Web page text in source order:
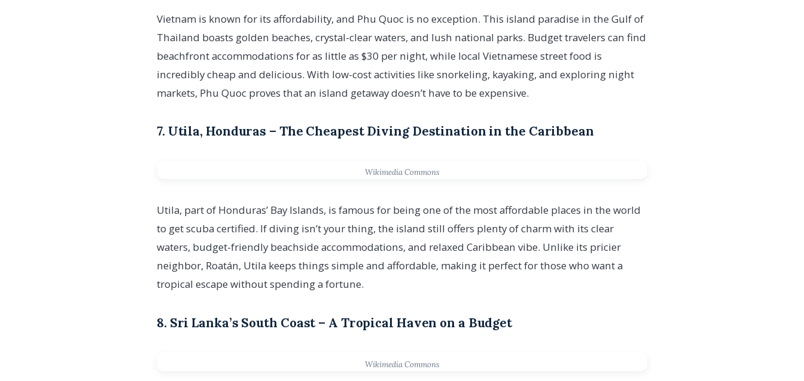
Vietnam is known for its affordability, and Phu Quoc is no exception. This island paradise in the Gulf of
Thailand boasts golden beaches, crystal-clear waters, and lush national parks. Budget travelers can find
beachfront accommodations for as little as $30 per night, while local Vietnamese street food is
incredibly cheap and delicious. With low-cost activities like snorkeling, kayaking, and exploring night
markets, Phu Quoc proves that an island getaway doesn’t have to be expensive.
7. Utila, Honduras – The Cheapest Diving Destination in the Caribbean
Wikimedia Commons
Utila, part of Honduras’ Bay Islands, is famous for being one of the most affordable places in the world
to get scuba certified. If diving isn’t your thing, the island still offers plenty of charm with its clear
waters, budget-friendly beachside accommodations, and relaxed Caribbean vibe. Unlike its pricier
neighbor, Roatán, Utila keeps things simple and affordable, making it perfect for those who want a
tropical escape without spending a fortune.
8. Sri Lanka’s South Coast – A Tropical Haven on a Budget
Wikimedia Commons